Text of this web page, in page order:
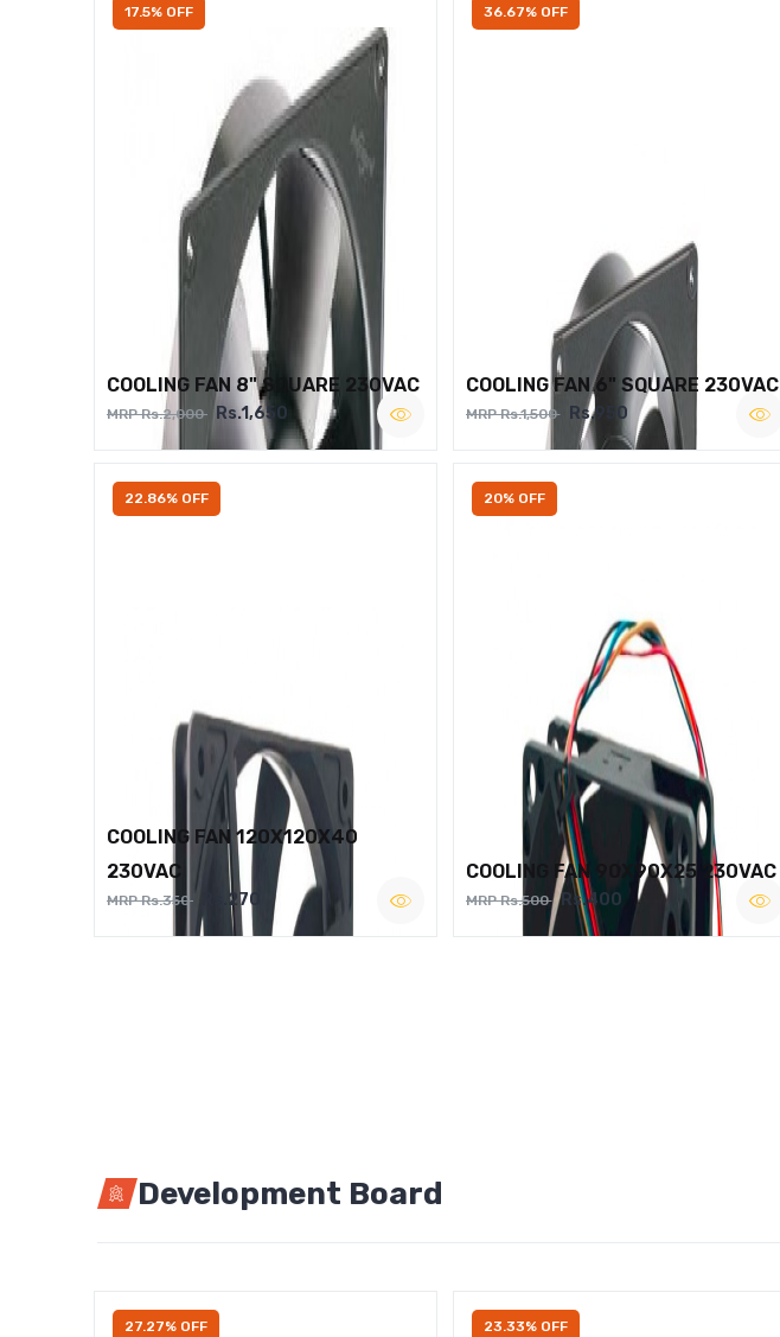
17.5% OFF
COOLING FAN 8" SQUARE 230VAC
MRP Rs.2,000 Rs.1,650
36.67% OFF
COOLING FAN 6" SQUARE 230VAC
MRP Rs.1,500 Rs.950
22.86% OFF
COOLING FAN 120X120X40
230VAC
MRP Rs.350 Rs.270
20% OFF
COOLING FAN 90X90X25 230VAC
MRP Rs.500 Rs.400
Development Board
27.27% OFF 23.33% OFF